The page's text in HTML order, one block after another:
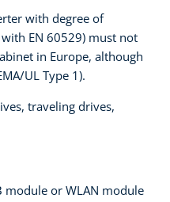
with degree of
EN 60529) must not
in Europe, although
UL Type 1).
traveling drives,
module or WLAN module